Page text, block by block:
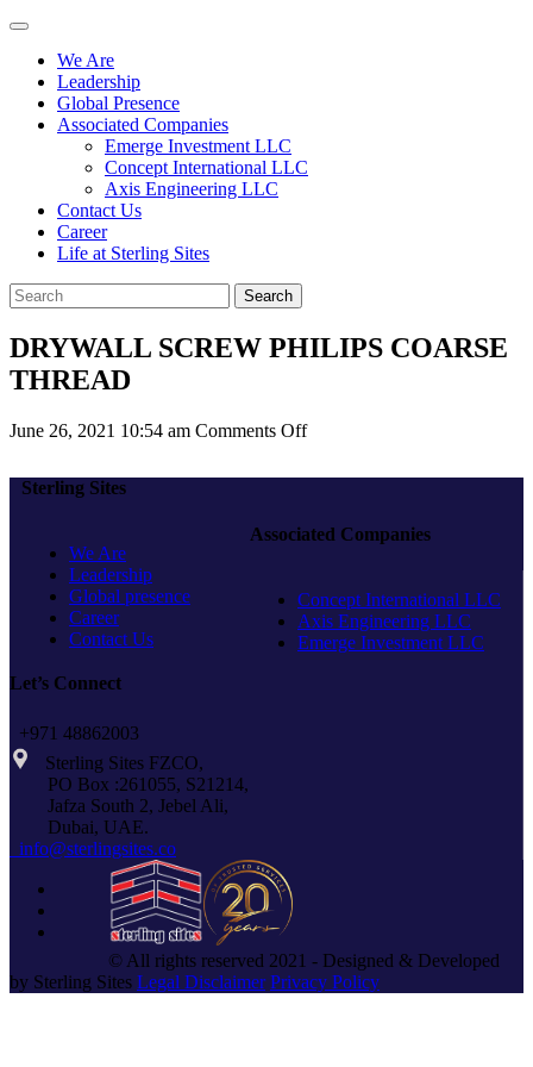
We Are
Leadership
Global Presence
Associated Companies
Emerge Investment LLC
Concept International LLC
Axis Engineering LLC
Contact Us
Career
Life at Sterling Sites
Search
DRYWALL SCREW PHILIPS COARSE
THREAD
June 26, 2021 10:54 am Comments Offon
THREAD
Sterling Sites
We Are
Leadership
Global presence
Career
Contact Us
Associated Companies
Concept International LLC
Axis Engineering LLC
Emerge Investment LLC
Let’s Connect
+971 48862003
Sterling Sites FZCO,
PO Box :261055, S21214,
Jafza South 2, Jebel Ali,
Dubai, UAE.
info@sterlingsites.co
© All rights reserved 2021 - Designed & Developed
by Sterling Sites Legal Disclaimer Privacy Policy